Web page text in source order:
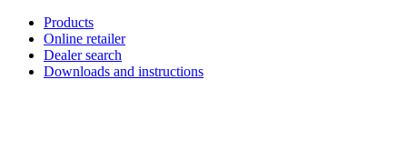
Skip
content
Products
Online retailer
Dealer search
Downloads and instructions